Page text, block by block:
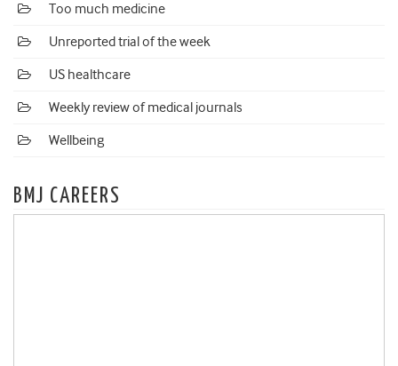
Too much medicine
Unreported trial of the week
US healthcare
Weekly review of medical journals
Wellbeing
BMJ CAREERS